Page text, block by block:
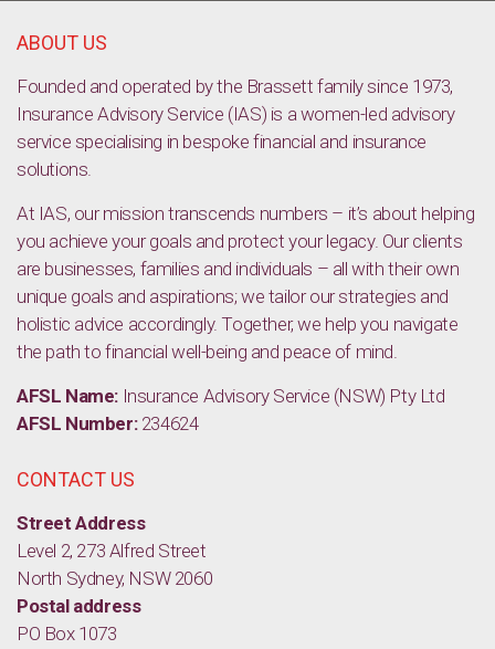
business moving
ABOUT US
Founded and operated by the Brassett family since 1973,
Insurance Advisory Service (IAS) is a women-led advisory
service specialising in bespoke financial and insurance
solutions.
At IAS, our mission transcends numbers – it’s about helping
you achieve your goals and protect your legacy. Our clients
are businesses, families and individuals – all with their own
unique goals and aspirations; we tailor our strategies and
holistic advice accordingly. Together, we help you navigate
the path to financial well-being and peace of mind.
AFSL Name: Insurance Advisory Service (NSW) Pty Ltd
AFSL Number:234624
CONTACT US
Street Address
Level 2, 273 Alfred Street
North Sydney, NSW 2060
Postal address
PO Box 1073